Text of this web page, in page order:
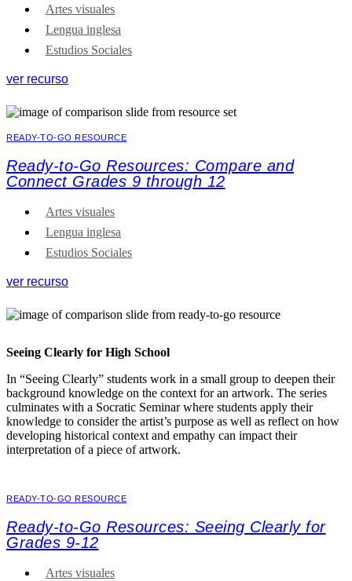
Artes visuales
Lengua inglesa
Estudios Sociales
ver recurso
READY-TO-GO RESOURCE
Ready-to-Go Resources: Compare and
Connect Grades 9 through 12
Artes visuales
Lengua inglesa
Estudios Sociales
ver recurso
Seeing Clearly for High School
In “Seeing Clearly” students work in a small group to deepen their
background knowledge on the context for an artwork. The series
culminates with a Socratic Seminar where students apply their
knowledge to consider the artist’s purpose as well as reflect on how
developing historical context and empathy can impact their
interpretation of a piece of artwork.
READY-TO-GO RESOURCE
Ready-to-Go Resources: Seeing Clearly for
Grades 9-12
Artes visuales